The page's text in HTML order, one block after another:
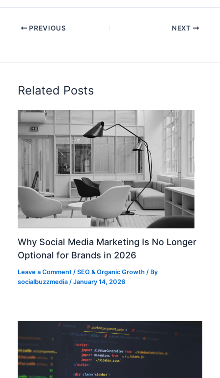
PREVIOUS NEXT
Related Posts
Why Social Media Marketing Is No Longer
Optional for Brands in 2026
Leave a Comment /SEO & Organic Growth / By
socialbuzzmedia/January 14, 2026